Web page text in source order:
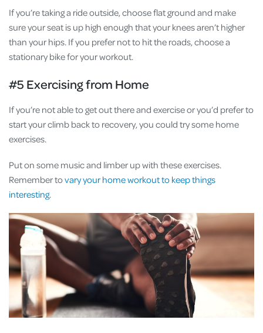
If you’re taking a ride outside, choose flat ground and make
sure your seat is up high enough that your knees aren’t higher
than your hips. If you prefer not to hit the roads, choose a
stationary bike for your workout.
#5 Exercising from Home
If you’re not able to get out there and exercise or you’d prefer to
start your climb back to recovery, you could try some home
exercises.
Put on some music and limber up with these exercises.
Remember tovary your home workout to keep things
interesting.